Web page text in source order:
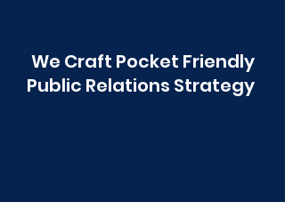
We Craft Pocket Friendly
Public Relations Strategy